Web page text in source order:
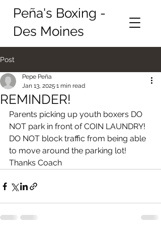
Peña's Boxing -
Des Moines
Post
REMINDER!
Pepe Peña
Jan 13, 2025 1 min read
Parents picking up youth boxers DO
NOT park in front of COIN LAUNDRY!
DO NOT block traffic from being able
to move around the parking lot!
Thanks Coach